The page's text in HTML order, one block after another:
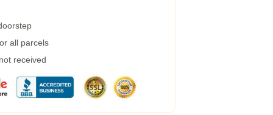
all parcels
received